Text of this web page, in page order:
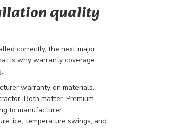
quality
correctly, the next major
is why warranty coverage
warranty on materials.
Both matter. Premium
to manufacturer
ice, temperature swings, and